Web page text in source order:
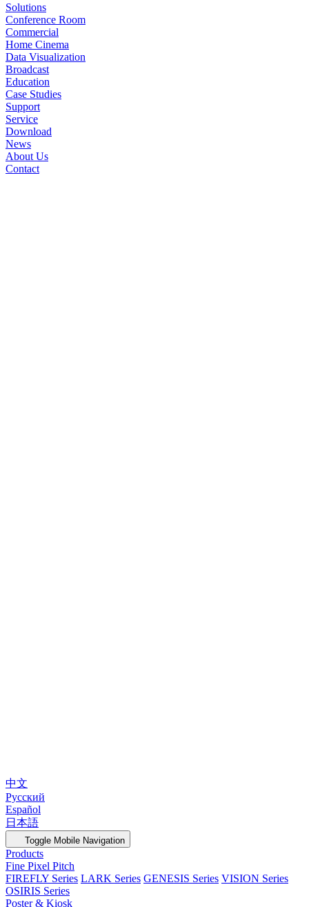
Solutions
Conference Room
Commercial
Home Cinema
Data Visualization
Broadcast
Education
Case Studies
Support
Service
Download
News
About Us
Contact
中文
Русский
Español
日本語
Toggle Mobile Navigation
Products
Fine Pixel Pitch
FIREFLY Series LARK Series GENESIS Series VISION Series
OSIRIS Series
Poster & Kiosk